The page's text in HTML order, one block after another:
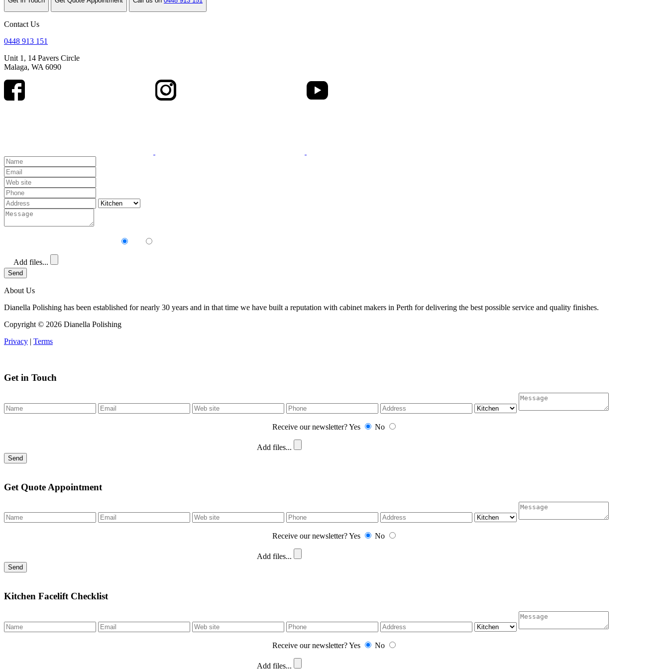
Contact Us
0448 913 151
Unit 1, 14 Pavers Circle
Malaga, WA 6090
Add files...
Send
About Us
Dianella Polishing has been established for nearly 30 years and in that time we have built a reputation with cabinet makers in Perth for delivering the best possible service and quality finishes.
Copyright © 2026 Dianella Polishing
Privacy
Terms
Get in Touch
Receive our newsletter?Yes No
Add files...
Send
Get Quote Appointment
Receive our newsletter?Yes No
Add files...
Send
Kitchen Facelift Checklist
Receive our newsletter?Yes No
Add files...